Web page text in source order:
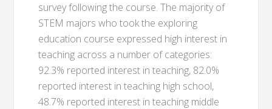
survey following the course. The majority of
STEM majors who took the exploring
education course expressed high interest in
teaching across a number of categories:
92.3% reported interest in teaching, 82.0%
reported interest in teaching high school,
48.7% reported interest in teaching middle